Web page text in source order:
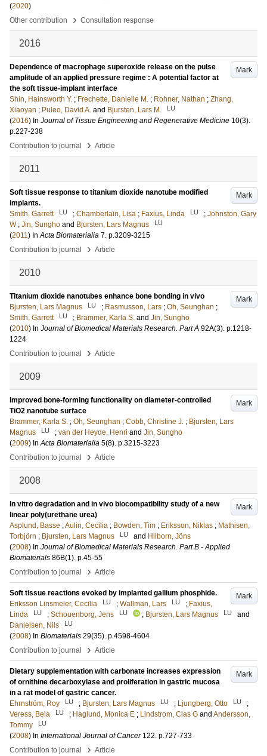
(2020)
Other contribution
› Consultation response
2016
Mark
Dependence of macrophage superoxide release on the pulse
amplitude of an applied pressure regime : A potential factor at
the soft tissue-implant interface
Shin, Hainsworth Y. ; Frechette, Danielle M. ; Rohner, Nathan ; Zhang,
Xiaoyan ; Puleo, David A. and Bjursten, Lars M. LU
(2016) In Journal of Tissue Engineering and Regenerative Medicine 10(3).
p.227-238
Contribution to journal
› Article
2011
Mark
Soft tissue response to titanium dioxide nanotube modified
implants.
Smith, Garrett
LU ; Chamberlain, Lisa ; Faxius, Linda LU ; Johnston, Gary
W ; Jin, Sungho and Bjursten, Lars Magnus LU
(2011) InActa Biomaterialia 7. p.3209-3215
Contribution to journal
› Article
2010
Mark
Titanium dioxide nanotubes enhance bone bonding in vivo
Bjursten, Lars Magnus
LU ; Rasmusson, Lars ; Oh, Seunghan ;
Smith, Garrett
LU ; Brammer, Karla S. and Jin, Sungho
(2010) In Journal of Biomedical Materials Research. Part A 92A(3). p.1218-
1224
Contribution to journal
› Article
2009
Mark
Improved bone-forming functionality on diameter-controlled
TiO2 nanotube surface
Brammer, Karla S. ; Oh, Seunghan ; Cobb, Christine J. ; Bjursten, Lars
Magnus
LU ; van der Heyde, Henri and Jin, Sungho
(2009) InActa Biomaterialia 5(8). p.3215-3223
Contribution to journal
› Article
2008
Mark
In vitro degradation and in vivo biocompatibility study of a new
linear poly(urethane urea)
Asplund, Basse ;Aulin, Cecilia ; Bowden, Tim ; Eriksson, Niklas ; Mathisen,
Torbjörn ; Bjursten, Lars Magnus LU and Hilborn, Jöns
(2008) In Journal of Biomedical Materials Research. Part B - Applied
Biomaterials 86B(1). p.45-55
Contribution to journal
› Article
Mark
Soft tissue reactions evoked by implanted gallium phosphide.
Eriksson Linsmeier, Cecilia
LU ; Wallman, Lars LU ; Faxius,
Linda
LU ; Schouenborg, Jens LU ; Bjursten, Lars Magnus LU
and
Danielsen, Nils
LU
(2008) In Biomaterials 29(35). p.4598-4604
Contribution to journal
› Article
Mark
Dietary supplementation with carbonate increases expression
of ornithine decarboxylase and proliferation in gastric mucosa
in a rat model of gastric cancer.
Ehrnström, Roy
LU ; Bjursten, Lars Magnus LU ; Ljungberg, Otto LU
;
Veress, Bela
LU ; Haglund, Monica E ; Lindstrom, Clas G and Andersson,
Tommy
LU
(2008) In International Journal of Cancer 122. p.727-733
Contribution to journal
› Article